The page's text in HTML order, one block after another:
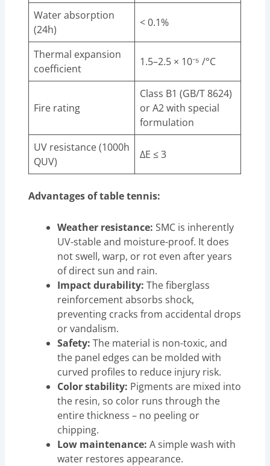
Water absorption
(24h)
< 0.1%
Thermal expansion
coefficient
1.5–2.5 × 10⁻⁵ /°C
Fire rating
Class B1 (GB/T 8624)
or A2 with special
formulation
UV resistance (1000h
QUV)
ΔE ≤ 3
Advantages of table tennis:
Weather resistance: SMC is inherently
UV-stable and moisture-proof. It does
not swell, warp, or rot even after years
of direct sun and rain.
Impact durability: The fiberglass
reinforcement absorbs shock,
preventing cracks from accidental drops
or vandalism.
Safety: The material is non-toxic, and
the panel edges can be molded with
curved profiles to reduce injury risk.
Color stability: Pigments are mixed into
the resin, so color runs through the
entire thickness – no peeling or
chipping.
Low maintenance: A simple wash with
water restores appearance.